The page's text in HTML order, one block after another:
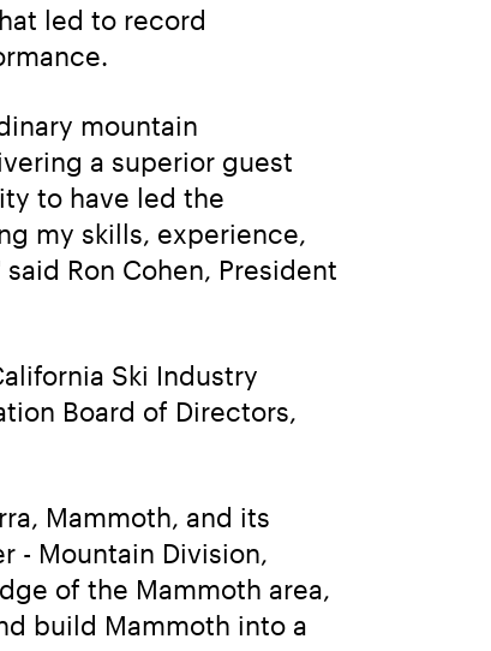
led to record
mountain
a superior guest
to have led the
my skills, experience,
Ron Cohen, President
Ski Industry
Board of Directors,
Mammoth, and its
- Mountain Division,
of the Mammoth area,
build Mammoth into a